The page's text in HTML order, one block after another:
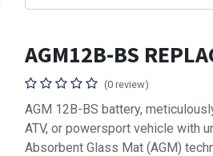
AGM12B-BS
(0 review)
AGM 12B-BS battery,
ATV, or powersport vehicle with
Absorbent Glass Mat (AGM)